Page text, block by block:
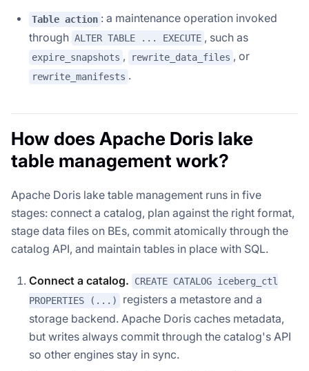
Table action : a maintenance operation invoked
through ALTER TABLE ... EXECUTE , such as
expire_snapshots , rewrite_data_files , or
rewrite_manifests .
How does Apache Doris lake
table management work?
Apache Doris lake table management runs in five
stages: connect a catalog, plan against the right format,
stage data files on BEs, commit atomically through the
catalog API, and maintain tables in place with SQL.
Connect a catalog.
CREATE CATALOG iceberg_ctl
PROPERTIES (...)
registers a metastore and a
storage backend. Apache Doris caches metadata,
but writes always commit through the catalog's API
so other engines stay in sync.